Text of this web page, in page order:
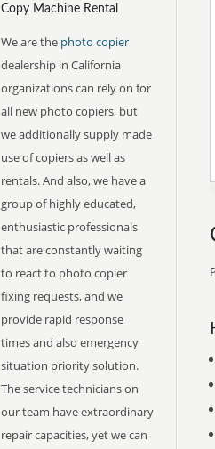
Copy Machine Rental
We are the photo copier
dealership in California
organizations can rely on for
all new photo copiers, but
we additionally supply made
use of copiers as well as
rentals. And also, we have a
group of highly educated,
enthusiastic professionals
that are constantly waiting
to react to photo copier
fixing requests, and we
provide rapid response
times and also emergency
situation priority solution.
The service technicians on
our team have extraordinary
repair capacities, yet we can